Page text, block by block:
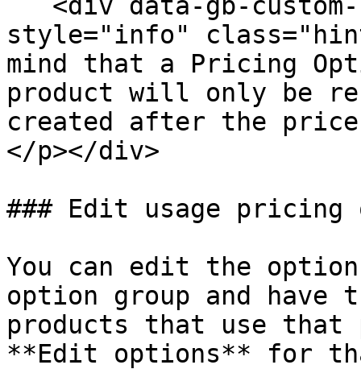
style="info"
mind that a Pricing
product will only be
created after the price
</p></div>
### Edit usage pricing
You can edit the
option group and
products that use
**Edit options** for